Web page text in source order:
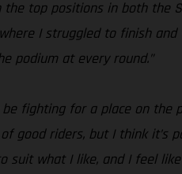
top positions in both the
I struggled to finish
podium at every round.”
be fighting for a place on
good riders, but I think it’s
suit what I like, and I feel